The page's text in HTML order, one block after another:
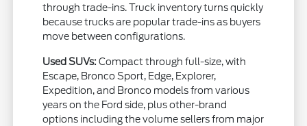
through trade-ins. Truck inventory turns quickly
because trucks are popular trade-ins as buyers
move between configurations.
Used SUVs: Compact through full-size, with
Escape, Bronco Sport, Edge, Explorer,
Expedition, and Bronco models from various
years on the Ford side, plus other-brand
options including the volume sellers from major